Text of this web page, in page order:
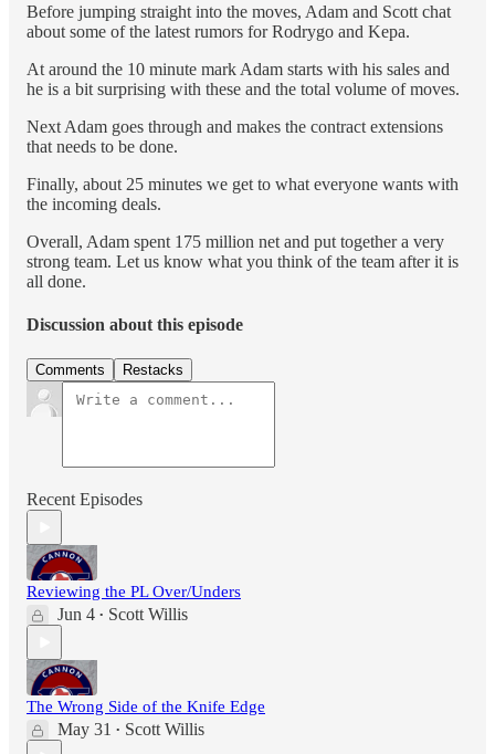
Before jumping straight into the moves, Adam and Scott chat
about some of the latest rumors for Rodrygo and Kepa.
At around the 10 minute mark Adam starts with his sales and
he is a bit surprising with these and the total volume of moves.
Next Adam goes through and makes the contract extensions
that needs to be done.
Finally, about 25 minutes we get to what everyone wants with
the incoming deals.
Overall, Adam spent 175 million net and put together a very
strong team. Let us know what you think of the team after it is
all done.
Discussion about this episode
Comments Restacks
Recent Episodes
Reviewing the PL Over/Unders
Jun 4 • Scott Willis
The Wrong Side of the Knife Edge
May 31 • Scott Willis